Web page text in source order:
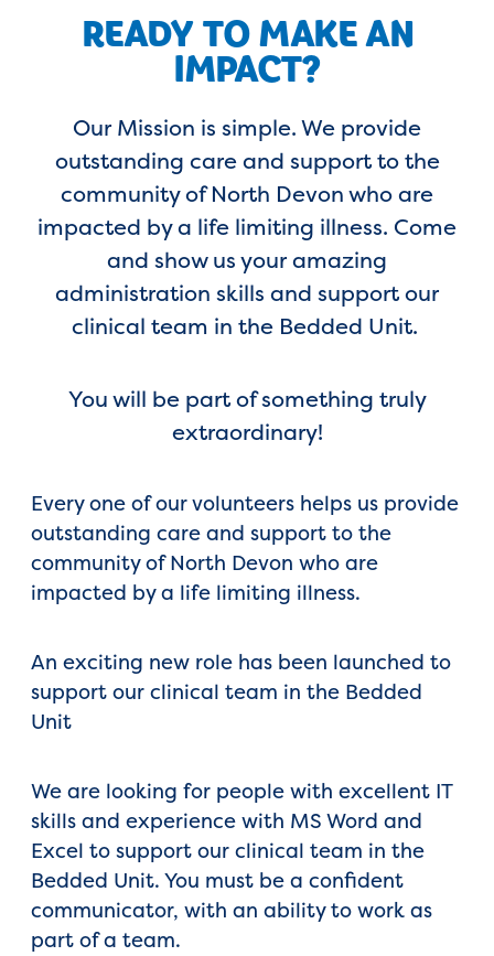
READY TO MAKE AN
IMPACT?
Our Mission is simple. We provide
outstanding care and support to the
community of North Devon who are
impacted by a life limiting illness. Come
and show us your amazing
administration skills and support our
clinical team in the Bedded Unit.
You will be part of something truly
extraordinary!
Every one of our volunteers helps us provide
outstanding care and support to the
community of North Devon who are
impacted by a life limiting illness.
An exciting new role has been launched to
support our clinical team in the Bedded
Unit
We are looking for people with excellent IT
skills and experience with MS Word and
Excel to support our clinical team in the
Bedded Unit. You must be a confident
communicator, with an ability to work as
part of a team.